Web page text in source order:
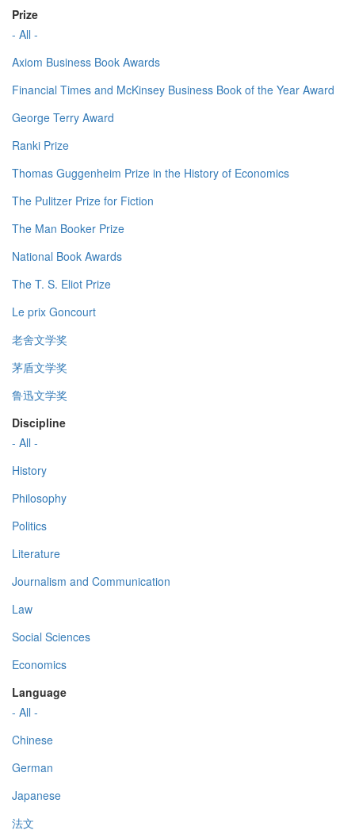
Prize
- All -
Axiom Business Book Awards
Financial Times and McKinsey Business Book of the Year Award
George Terry Award
Ranki Prize
Thomas Guggenheim Prize in the History of Economics
The Pulitzer Prize for Fiction
The Man Booker Prize
National Book Awards
The T. S. Eliot Prize
Le prix Goncourt
老舍文学奖
茅盾文学奖
鲁迅文学奖
Discipline
- All -
History
Philosophy
Politics
Literature
Journalism and Communication
Law
Social Sciences
Economics
Language
- All -
Chinese
German
Japanese
法文